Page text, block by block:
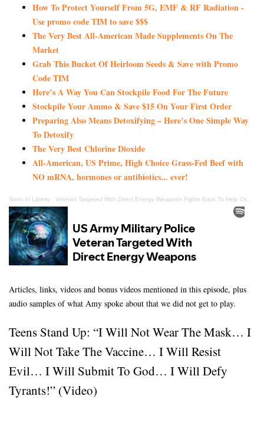
How To Protect Yourself From 5G, EMF & RF Radiation -
Use promo code TIM to save $$$
The Very Best All-American Made Supplements On The
Market
Grab This Bucket Of Heirloom Seeds & Save with Promo
Code TIM
Here’s A Way You Can Stockpile Food For The Future
Stockpile Your Ammo & Save $15 On Your First Order
Preparing Also Means Detoxifying – Here’s One Simple Way
To Detoxify
The Very Best Chlorine Dioxide
All-American, US Prime, High Choice Grass-Fed Beef with
NO mRNA, hormones or antibiotics... ever!
Sons of Liberty · Veteran Targeted With Direct Energy Weapons Fights Back To Help Others & Bring Justice
Articles, links, videos and bonus videos mentioned in this episode, plus
audio samples of what Amy spoke about that we did not get to play.
Teens Stand Up: “I Will Not Wear The Mask… I
Will Not Take The Vaccine… I Will Resist
Evil… I Will Submit To God… I Will Defy
Tyrants!” (Video)